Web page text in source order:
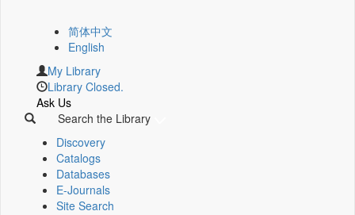
简体中文
English
My Library
Library Closed.
Ask Us
Search the Library
Discovery
Catalogs
Databases
E-Journals
Site Search